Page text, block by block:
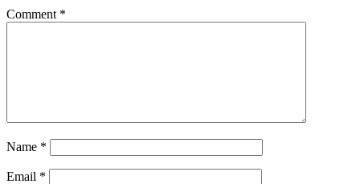
Comment *
Name *
Email *